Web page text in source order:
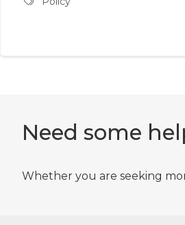
Need some
Whether you are seeking